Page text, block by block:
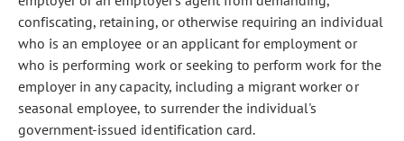
confiscating, retaining, or otherwise requiring an individual
who is an employee or an applicant for employment or
who is performing work or seeking to perform work for the
employer in any capacity, including a migrant worker or
seasonal employee, to surrender the individual's
government-issued identification card.